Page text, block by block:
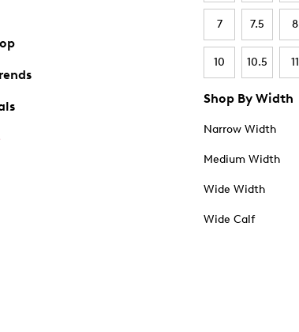
7 7.5 8
10 10.5 11
Shop By Width
Narrow Width
Medium Width
Wide Width
Wide Calf